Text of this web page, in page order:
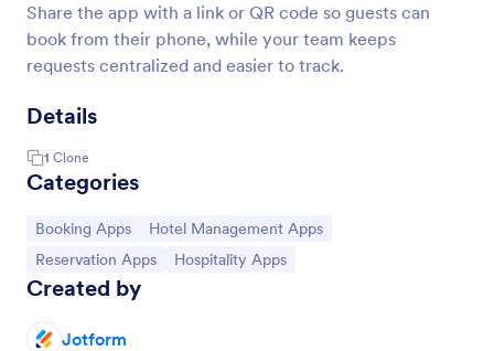
Share the app with a link or QR code so guests can
book from their phone, while your team keeps
requests centralized and easier to track.
Details
1 Clone
Categories
Go to Category:
Booking Apps Go to Category:
Hotel Management Apps
Go to Category:
Reservation Apps Go to Category:
Hospitality Apps
Created by
Jotform